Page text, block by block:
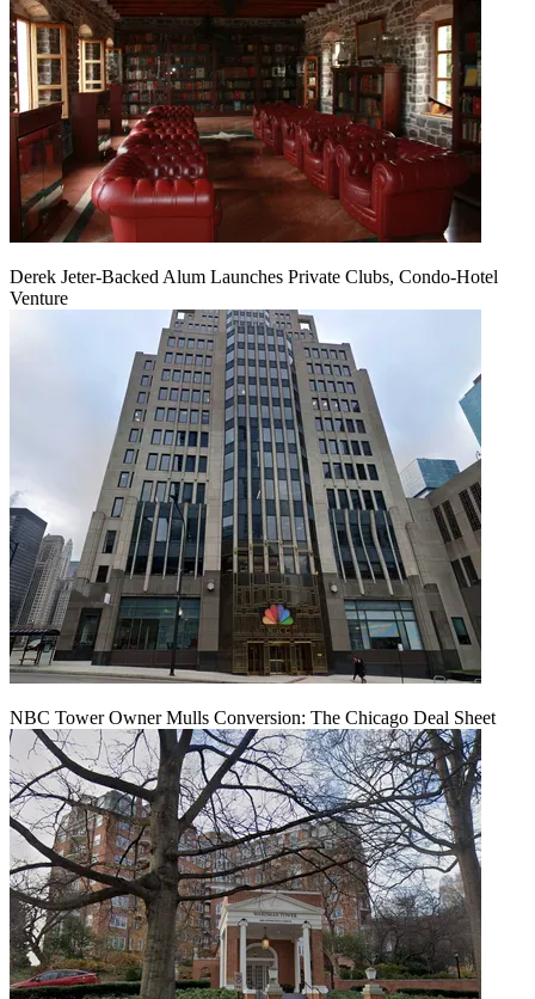
Derek Jeter-Backed Alum Launches Private Clubs, Condo-Hotel
Venture
NBC Tower Owner Mulls Conversion: The Chicago Deal Sheet